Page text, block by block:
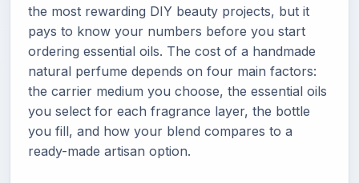
the most rewarding DIY beauty projects, but it
pays to know your numbers before you start
ordering essential oils. The cost of a handmade
natural perfume depends on four main factors:
the carrier medium you choose, the essential oils
you select for each fragrance layer, the bottle
you fill, and how your blend compares to a
ready-made artisan option.